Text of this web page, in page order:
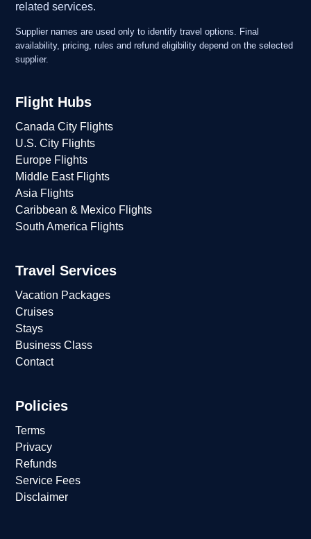
related services.
Supplier names are used only to identify travel options. Final
availability, pricing, rules and refund eligibility depend on the selected
supplier.
Flight Hubs
Canada City Flights
U.S. City Flights
Europe Flights
Middle East Flights
Asia Flights
Caribbean & Mexico Flights
South America Flights
Travel Services
Vacation Packages
Cruises
Stays
Business Class
Contact
Policies
Terms
Privacy
Refunds
Service Fees
Disclaimer